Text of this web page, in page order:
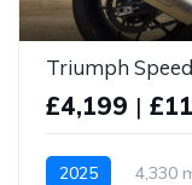
Triumph
£4,199 |
2025 4,330